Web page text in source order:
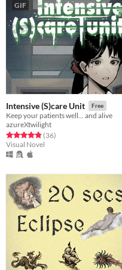
GIF
Intensive (S)care Unit Free
Keep your patients well... and alive
azureXtwilight
Rated 4.9 out of 5 stars
(36total ratings
)
Visual Novel